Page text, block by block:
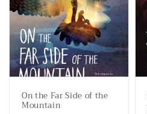
On the Far Side of the
Mountain